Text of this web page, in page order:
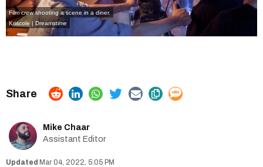
Film crew shooting a scene in a diner.
Kriscole | Dreamstime
Mike Chaar
Assistant Editor
Mar 04, 2022, 5:05 PM